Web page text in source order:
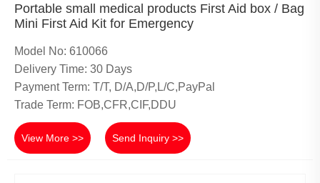
Portable small medical products First Aid box / Bag
Mini First Aid Kit for Emergency
Model No: 610066
Delivery Time: 30 Days
Payment Term: T/T, D/A,D/P,L/C,PayPal
Trade Term: FOB,CFR,CIF,DDU
View More >> Send Inquiry >>